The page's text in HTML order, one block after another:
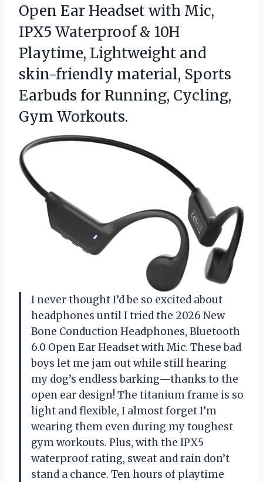
Open Ear Headset with Mic,
IPX5 Waterproof & 10H
Playtime, Lightweight and
skin-friendly material, Sports
Earbuds for Running, Cycling,
Gym Workouts.
I never thought I’d be so excited about
headphones until I tried the 2026 New
Bone Conduction Headphones, Bluetooth
6.0 Open Ear Headset with Mic. These bad
boys let me jam out while still hearing
my dog’s endless barking—thanks to the
open ear design! The titanium frame is so
light and flexible, I almost forget I’m
wearing them even during my toughest
gym workouts. Plus, with the IPX5
waterproof rating, sweat and rain don’t
stand a chance. Ten hours of playtime